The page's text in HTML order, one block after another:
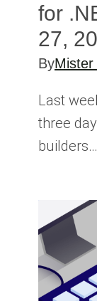
for
27,
ByMister
Last
three
builders…